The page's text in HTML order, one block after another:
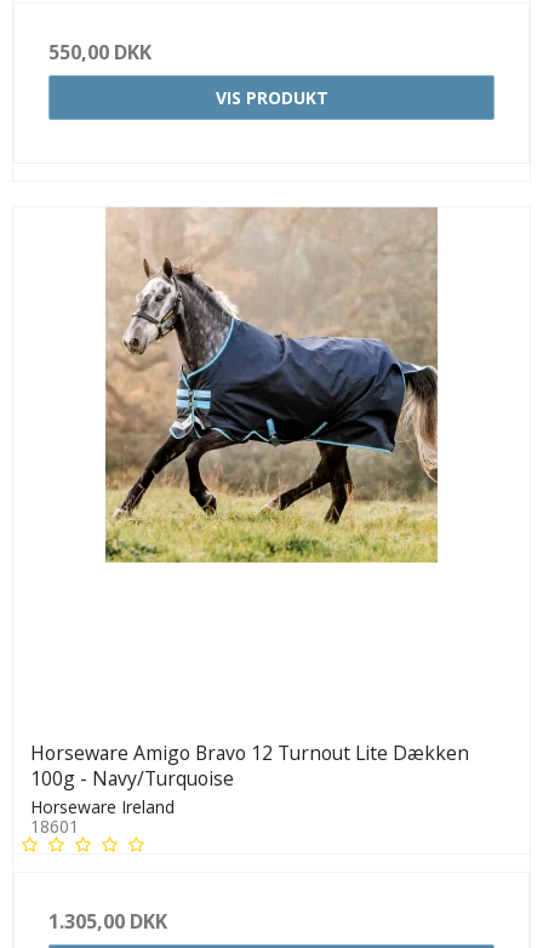
550,00 DKK
VIS PRODUKT
Horseware Amigo Bravo 12 Turnout Lite Dækken
100g - Navy/Turquoise
Horseware Ireland
18601
1.305,00 DKK